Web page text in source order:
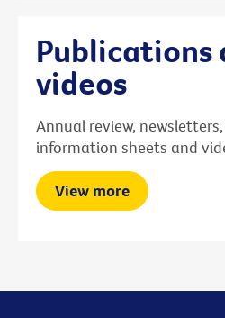
Publications
videos
Annual review,
information sheets and
View more